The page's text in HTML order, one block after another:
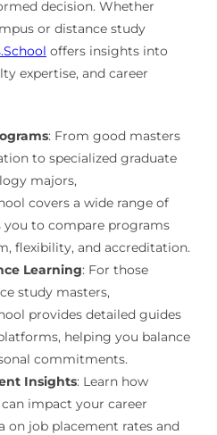
decision. Whether
or distance study
offers insights into
expertise, and career
: From good masters
to specialized graduate
majors,
covers a wide range of
you to compare programs
flexibility, and accreditation.
Learning: For those
study masters,
provides detailed guides
helping you balance
commitments.
Insights: Learn how
impact your career
on job placement rates and